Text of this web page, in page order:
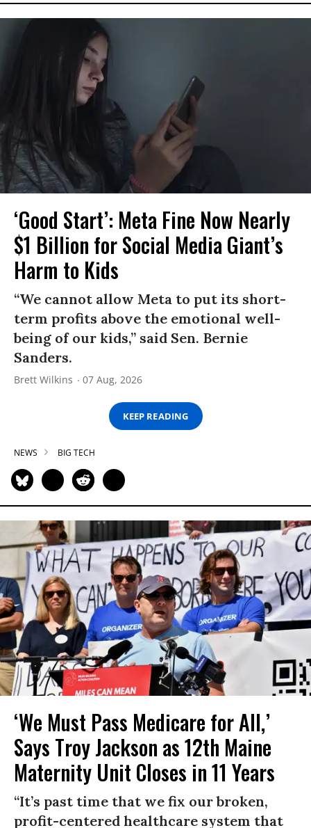
‘Good Start’: Meta Fine Now Nearly
$1 Billion for Social Media Giant’s
Harm to Kids
“We cannot allow Meta to put its short-
term profits above the emotional well-
being of our kids,” said Sen. Bernie
Sanders.
Brett Wilkins 07 Aug, 2026
KEEP READING
NEWS BIG TECH
‘We Must Pass Medicare for All,’
Says Troy Jackson as 12th Maine
Maternity Unit Closes in 11 Years
“It’s past time that we fix our broken,
profit-centered healthcare system that